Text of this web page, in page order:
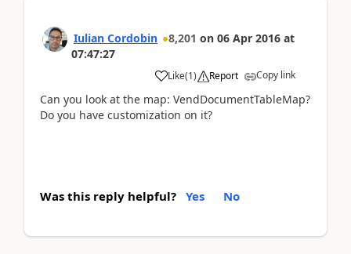
Iulian Cordobin 8,201 on 06 Apr 2016 at
07:47:27
Like(1) Report Copy link
Can you look at the map: VendDocumentTableMap?
Do you have customization on it?
Was this reply helpful? Yes No